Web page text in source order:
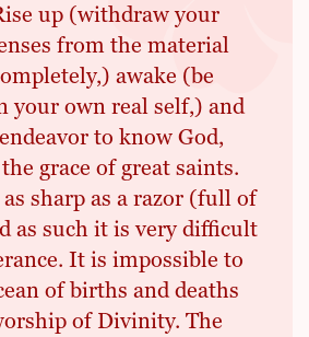
up (withdraw your
from the material
awake (be
your own real self,) and
to know God,
grace of great saints.
sharp as a razor (full of
as such it is very difficult
It is impossible to
of births and deaths
of Divinity. The